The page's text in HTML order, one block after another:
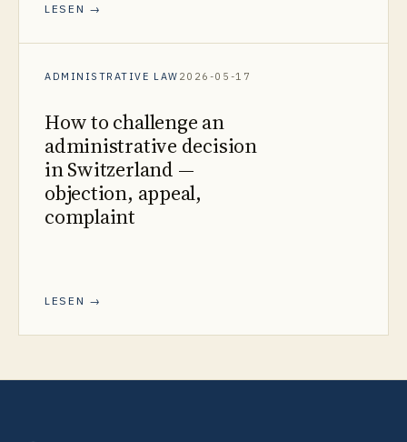
LESEN →
ADMINISTRATIVE LAW 2026-05-17
How to challenge an
administrative decision
in Switzerland —
objection, appeal,
complaint
LESEN →